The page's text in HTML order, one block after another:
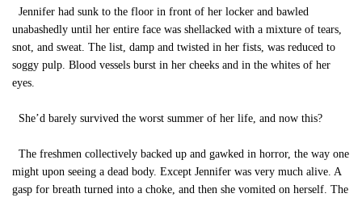
Jennifer had sunk to the floor in front of her locker and bawled
unabashedly until her entire face was shellacked with a mixture of tears,
snot, and sweat. The list, damp and twisted in her fists, was reduced to
soggy pulp. Blood vessels burst in her cheeks and in the whites of her
eyes.
She’d barely survived the worst summer of her life, and now this?
The freshmen collectively backed up and gawked in horror, the way one
might upon seeing a dead body. Except Jennifer was very much alive. A
gasp for breath turned into a choke, and then she vomited on herself. The